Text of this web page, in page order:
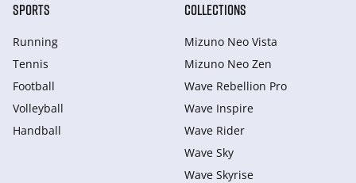
SPORTS
Running
Tennis
Football
Volleyball
Handball
COLLECTIONS
Mizuno Neo Vista
Mizuno Neo Zen
Wave Rebellion Pro
Wave Inspire
Wave Rider
Wave Sky
Wave Skyrise